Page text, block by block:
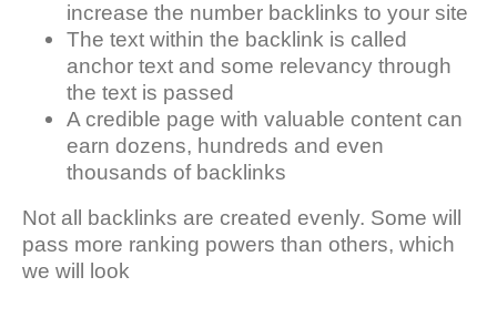
increase the number backlinks to your site
The text within the backlink is called
anchor text and some relevancy through
the text is passed
A credible page with valuable content can
earn dozens, hundreds and even
thousands of backlinks
Not all backlinks are created evenly. Some will
pass more ranking powers than others, which
we will look